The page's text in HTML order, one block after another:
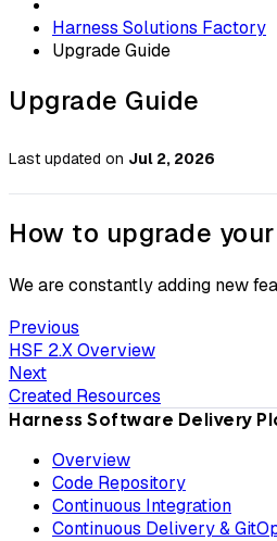
Harness Solutions Factory
Upgrade Guide
Upgrade Guide
Last updated on Jul 2, 2026
How to upgrade
We are constantly adding new
Previous
HSF 2.X Overview
Next
Created Resources
Harness Software Delivery
Overview
Code Repository
Continuous Integration
Continuous Delivery &